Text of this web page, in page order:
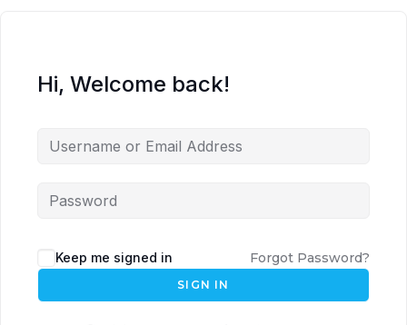
Hi, Welcome back!
Keep me signed in Forgot Password?
SIGN IN